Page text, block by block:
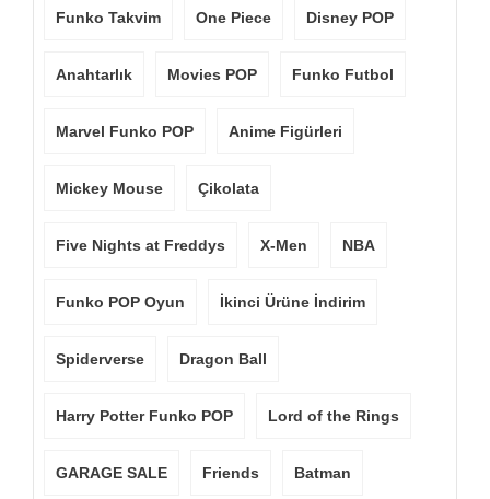
Funko Takvim One Piece Disney POP
Anahtarlık Movies POP Funko Futbol
Marvel Funko POP Anime Figürleri
Mickey Mouse Çikolata
Five Nights at Freddys X-Men NBA
Funko POP Oyun İkinci Ürüne İndirim
Spiderverse Dragon Ball
Harry Potter Funko POP Lord of the Rings
GARAGE SALE Friends Batman